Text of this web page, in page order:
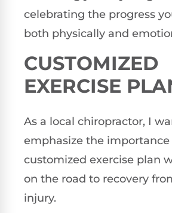
celebrating the progress
both physically and
CUSTOMIZED
EXERCISE
As a local chiropractor, I
emphasize the importance
customized exercise plan
on the road to recovery
injury.